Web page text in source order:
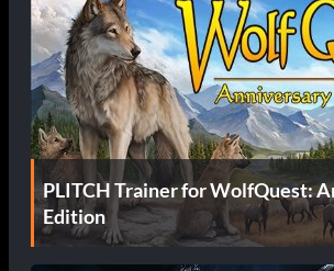
PLITCH Trainer for WolfQuest:
Edition